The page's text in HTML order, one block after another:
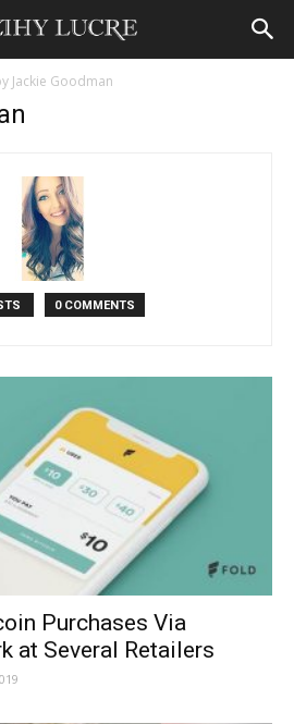
Jackie Goodman
0 COMMENTS
Purchases Via
at Several Retailers